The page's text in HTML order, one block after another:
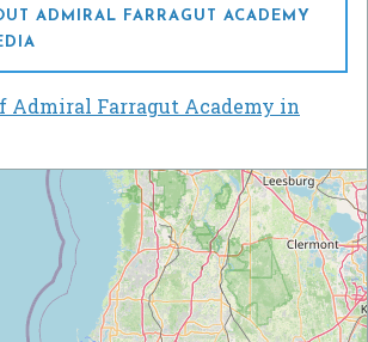
ADMIRAL FARRAGUT ACADEMY
Admiral Farragut Academy in